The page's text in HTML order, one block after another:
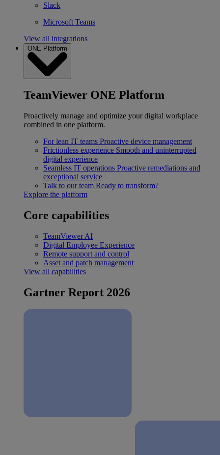
Slack
Microsoft Teams
View all integrations
ONE Platform
TeamViewer ONE Platform
Proactively manage and optimize your digital workplace
combined in one platform.
For lean IT teams Proactive device management
Frictionless experience Smooth and uninterrupted
digital experience
Seamless IT operations Proactive remediations and
exceptional service
Talk to our team Ready to transform?
Explore the platform
Core capabilities
TeamViewer AI
Digital Employee Experience
Remote support and control
Asset and patch management
View all capabilities
Gartner Report 2026